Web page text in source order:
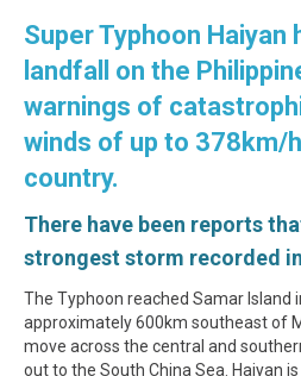
Super Typhoon Haiyan
landfall on the
warnings of
winds of up to 378km/
country.
There have been reports
strongest storm recorded
The Typhoon reached Samar Island
approximately 600km southeast of
move across the central and
out to the South China Sea. Haiyan